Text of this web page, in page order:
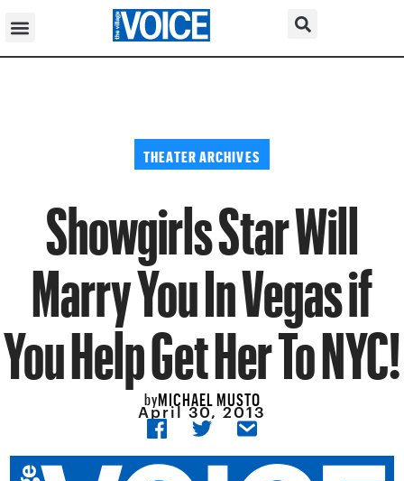
THEATER ARCHIVES
Showgirls Star Will
Marry You In Vegas if
You Help Get Her To NYC!
byMICHAEL MUSTO
April 30, 2013